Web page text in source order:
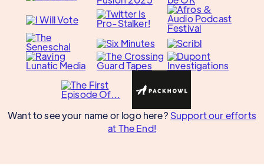
Want to see your name or logo here? Support our efforts
at The End!